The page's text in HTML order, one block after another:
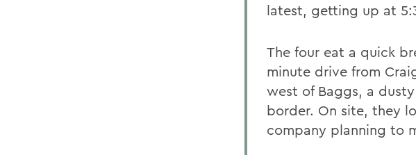
latest, getting up at
The four eat a quick
minute drive from
west of Baggs, a
border. On site, they
company planning to